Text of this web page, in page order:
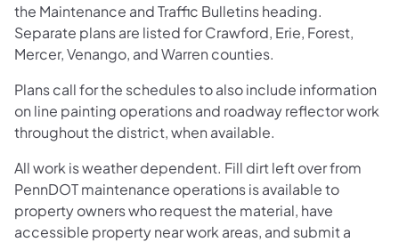
the Maintenance and Traffic Bulletins heading.
Separate plans are listed for Crawford, Erie, Forest,
Mercer, Venango, and Warren counties.
Plans call for the schedules to also include information
on line painting operations and roadway reflector work
throughout the district, when available.
All work is weather dependent. Fill dirt left over from
PennDOT maintenance operations is available to
property owners who request the material, have
accessible property near work areas, and submit a